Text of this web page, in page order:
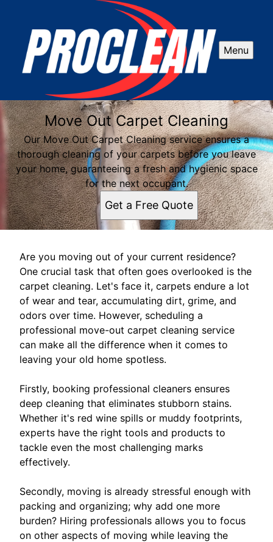
Menu
Move Out Carpet Cleaning
Our Move Out Carpet Cleaning service ensures a
thorough cleaning of your carpets before you leave
your home, guaranteeing a fresh and hygienic space
for the next occupant.
Get a Free Quote
Are you moving out of your current residence?
One crucial task that often goes overlooked is the
carpet cleaning. Let's face it, carpets endure a lot
of wear and tear, accumulating dirt, grime, and
odors over time. However, scheduling a
professional move-out carpet cleaning service
can make all the difference when it comes to
leaving your old home spotless.
Firstly, booking professional cleaners ensures
deep cleaning that eliminates stubborn stains.
Whether it's red wine spills or muddy footprints,
experts have the right tools and products to
tackle even the most challenging marks
effectively.
Secondly, moving is already stressful enough with
packing and organizing; why add one more
burden? Hiring professionals allows you to focus
on other aspects of moving while leaving the